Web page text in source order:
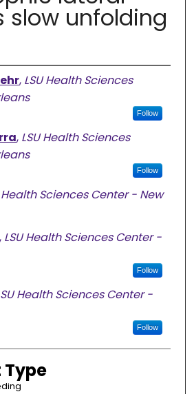
slow unfolding
, LSU Health Sciences
Follow
, LSU Health Sciences
Follow
Health Sciences Center - New
LSU Health Sciences Center -
Follow
Health Sciences Center -
Follow